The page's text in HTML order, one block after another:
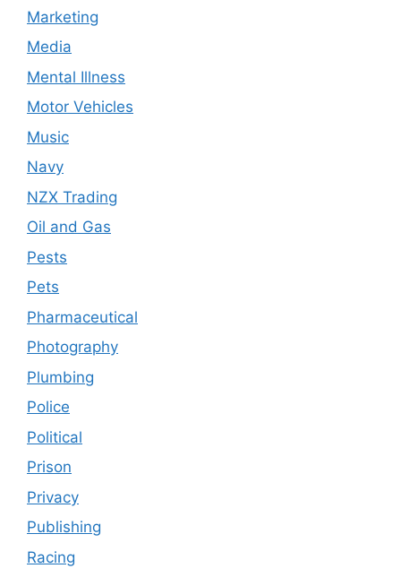
Marketing
Media
Mental Illness
Motor Vehicles
Music
Navy
NZX Trading
Oil and Gas
Pests
Pets
Pharmaceutical
Photography
Plumbing
Police
Political
Prison
Privacy
Publishing
Racing